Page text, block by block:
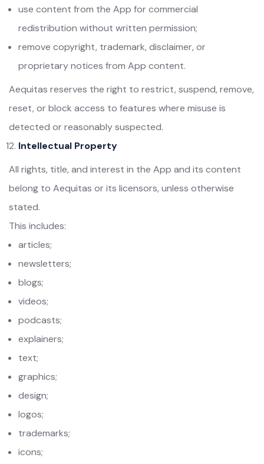
use content from the App for commercial
redistribution without written permission;
remove copyright, trademark, disclaimer, or
proprietary notices from App content.
Aequitas reserves the right to restrict, suspend, remove,
reset, or block access to features where misuse is
detected or reasonably suspected.
Intellectual Property
All rights, title, and interest in the App and its content
belong to Aequitas or its licensors, unless otherwise
stated.
This includes:
articles;
newsletters;
blogs;
videos;
podcasts;
explainers;
text;
graphics;
design;
logos;
trademarks;
icons;